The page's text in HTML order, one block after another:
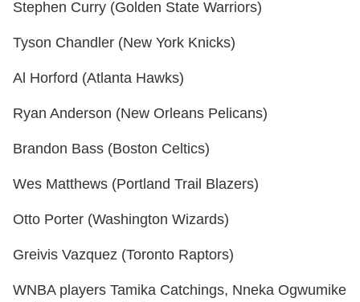
Stephen Curry (Golden State Warriors)
Tyson Chandler (New York Knicks)
Al Horford (Atlanta Hawks)
Ryan Anderson (New Orleans Pelicans)
Brandon Bass (Boston Celtics)
Wes Matthews (Portland Trail Blazers)
Otto Porter (Washington Wizards)
Greivis Vazquez (Toronto Raptors)
WNBA players Tamika Catchings, Nneka Ogwumike